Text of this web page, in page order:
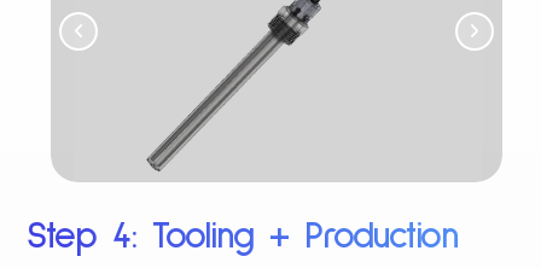
Step 4: Tooling + Production